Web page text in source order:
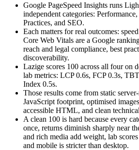
Google PageSpeed Insights runs
independent categories:
Practices, and SEO.
Each matters for real outcomes:
Core Web Vitals are a Google
reach and legal compliance, best
discoverability.
Lazige scores 100 across all four on
lab metrics: LCP 0.6s, FCP 0.3s,
Index 0.5s.
Those results come from static
JavaScript footprint, optimised
accessible HTML, and clean
A clean 100 is hard because every
once, returns diminish sharply near
and rich media add weight, lab
and mobile is stricter than desktop.